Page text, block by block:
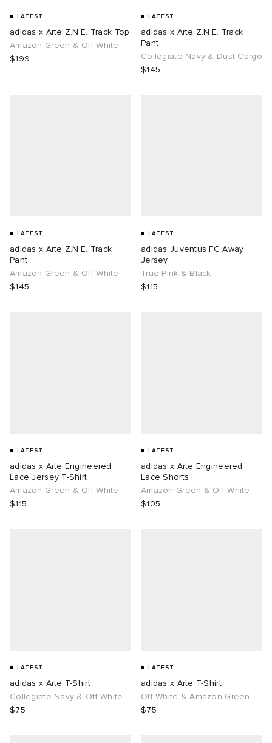
LATEST
adidas x Arte Z.N.E. Track Top
Amazon Green & Off White
$199
LATEST
adidas x Arte Z.N.E. Track
Pant
Collegiate Navy & Dust Cargo
$145
LATEST
adidas x Arte Z.N.E. Track
Pant
Amazon Green & Off White
$145
LATEST
adidas Juventus FC Away
Jersey
True Pink & Black
$115
LATEST
adidas x Arte Engineered
Lace Jersey T-Shirt
Amazon Green & Off White
$115
LATEST
adidas x Arte Engineered
Lace Shorts
Amazon Green & Off White
$105
LATEST
adidas x Arte T-Shirt
Collegiate Navy & Off White
$75
LATEST
adidas x Arte T-Shirt
Off White & Amazon Green
$75